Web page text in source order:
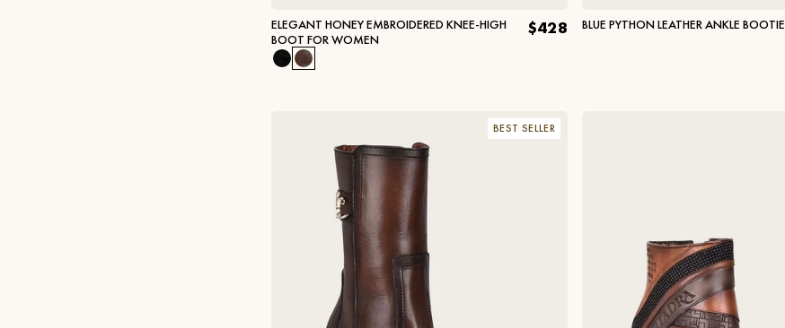
ELEGANT HONEY EMBROIDERED KNEE-HIGH
BOOT FOR WOMEN
$428 BLUE PYTHON LEATHER ANKLE BOOTIE
BEST SELLER